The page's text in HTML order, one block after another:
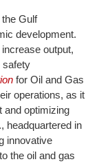
Gulf
development.
output,
safety
for Oil and Gas
operations, as it
and optimizing
headquartered in
innovative
the oil and gas